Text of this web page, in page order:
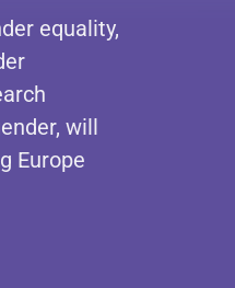
equality,
will
Europe